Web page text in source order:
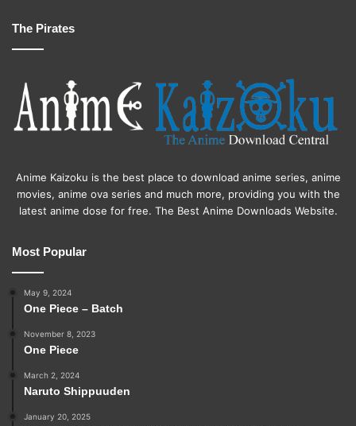
The Pirates
Anime Kaizoku is the best place to download anime series, anime
movies, anime ova series and much more, providing you with the
latest anime dose for free. The Best Anime Downloads Website.
Most Popular
May 9, 2024
One Piece – Batch
November 8, 2023
One Piece
March 2, 2024
Naruto Shippuuden
January 20, 2025